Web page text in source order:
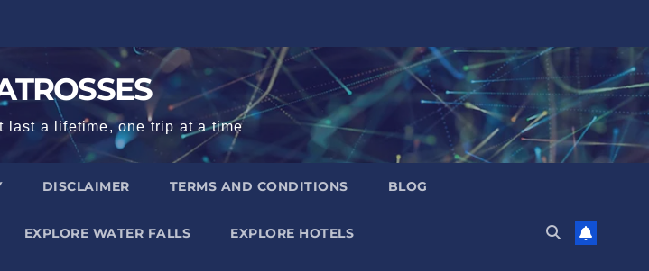
last a lifetime, one trip at a time
DISCLAIMER TERMS AND CONDITIONS BLOG
EXPLORE WATER FALLS EXPLORE HOTELS